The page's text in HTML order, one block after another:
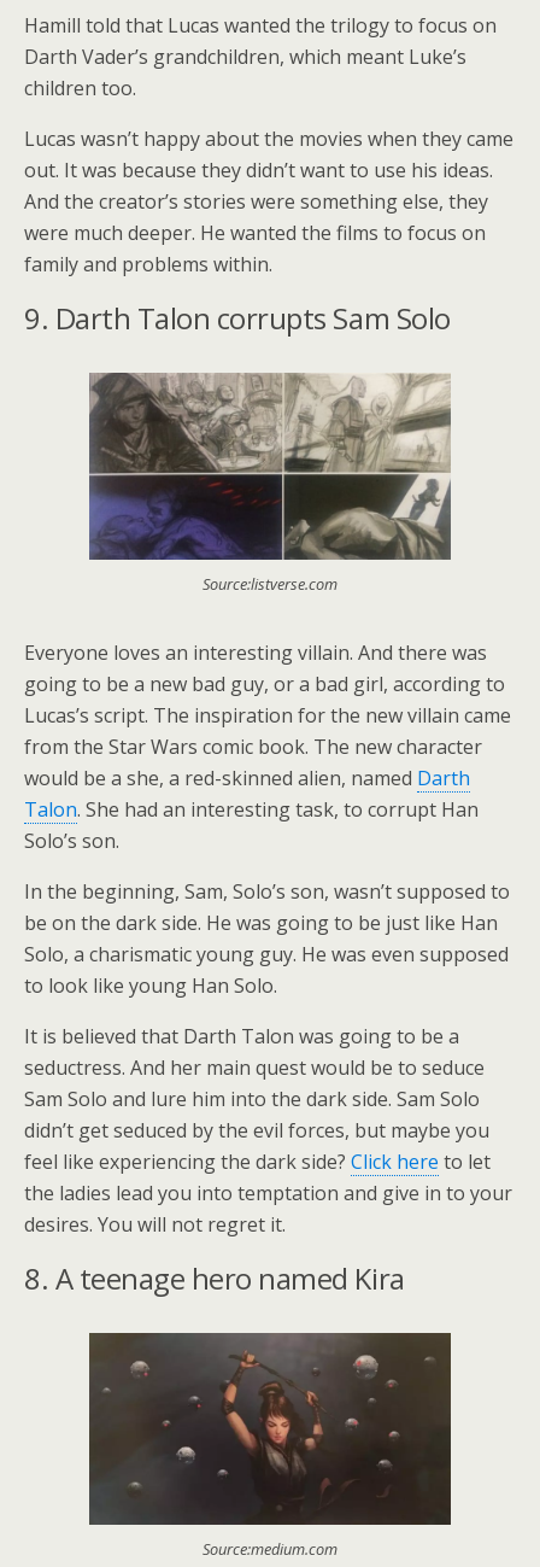
Hamill told that Lucas wanted the trilogy to focus on
Darth Vader’s grandchildren, which meant Luke’s
children too.
Lucas wasn’t happy about the movies when they came
out. It was because they didn’t want to use his ideas.
And the creator’s stories were something else, they
were much deeper. He wanted the films to focus on
family and problems within.
9. Darth Talon corrupts Sam Solo
Source:listverse.com
Everyone loves an interesting villain. And there was
going to be a new bad guy, or a bad girl, according to
Lucas’s script. The inspiration for the new villain came
from the Star Wars comic book. The new character
would be a she, a red-skinned alien, named Darth
Talon. She had an interesting task, to corrupt Han
Solo’s son.
In the beginning, Sam, Solo’s son, wasn’t supposed to
be on the dark side. He was going to be just like Han
Solo, a charismatic young guy. He was even supposed
to look like young Han Solo.
It is believed that Darth Talon was going to be a
seductress. And her main quest would be to seduce
Sam Solo and lure him into the dark side. Sam Solo
didn’t get seduced by the evil forces, but maybe you
feel like experiencing the dark side? Click here to let
the ladies lead you into temptation and give in to your
desires. You will not regret it.
8. A teenage hero named Kira
Source:medium.com